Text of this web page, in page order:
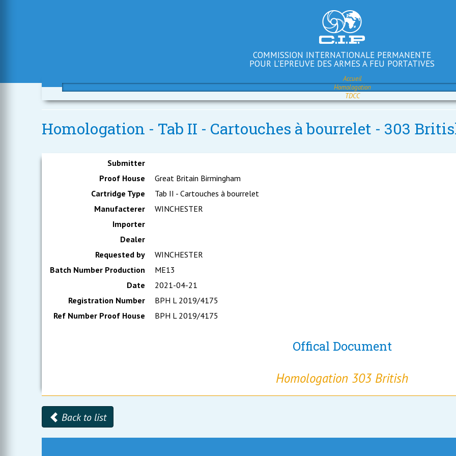
COMMISSION INTERNATIONALE PERMANENTE
POUR L'EPREUVE DES ARMES A FEU PORTATIVES
Accueil
Homologation
TDCC
Homologation - Tab II - Cartouches à bourrelet - 303
Submitter
Proof House
Great Britain Birmingham
Cartridge Type
Tab II - Cartouches à bourrelet
Manufacterer
WINCHESTER
Importer
Dealer
Requested by
WINCHESTER
Batch Number Production
ME13
Date
2021-04-21
Registration Number
BPH L 2019/4175
Ref Number Proof House
BPH L 2019/4175
Offical Document
Homologation 303 British
Back to list